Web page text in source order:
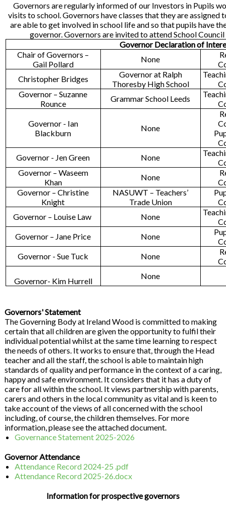
Governors are regularly informed of our Investors in Pupils
visits to school. Governors have classes that they are assigned
are able to get involved in school life and so that pupils have
governor. Governors are invited to attend School
Governor Declaration of
Chair of Governors –
Gail Pollard
None
Christopher Bridges
Governor at Ralph
Thoresby High School
Governor – Suzanne
Rounce
Grammar School Leeds
Governor - Ian
Blackburn
None
Governor - Jen Green
None
Governor – Waseem
Khan
None
Governor – Christine
Knight
NASUWT – Teachers’
Trade Union
Governor – Louise Law
None
Governor – Jane Price
None
Governor - Sue Tuck
None
Governor- Kim Hurrell
None
Governors' Statement
The Governing Body at Ireland Wood is committed to making
certain that all children are given the opportunity to fulfil their
individual potential whilst at the same time learning to respect
the needs of others. It works to ensure that, through the Head
teacher and all the staff, the school is able to maintain high
standards of quality and performance in the context of a caring,
happy and safe environment. It considers that it has a duty of
care for all within the school. It views partnership with parents,
carers and others in the local community as vital and is keen to
take account of the views of all concerned with the school
including, of course, the children themselves. For more
information, please see the attached document.
Governance Statement 2025-2026
Governor Attendance
Attendance Record 2024-25 .pdf
Attendance Record 2025-26.docx
Information for prospective governors